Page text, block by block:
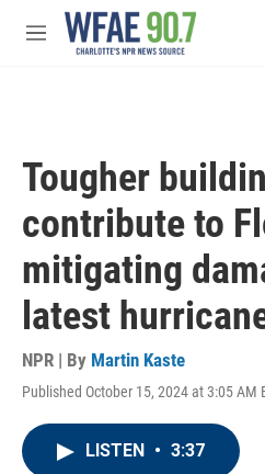
Skip to main content
M
Tougher
contribute to
mitigating
latest
NPR | By Martin Kaste
Published October 15, 2024 at 3:05 AM
LISTEN • 3:37